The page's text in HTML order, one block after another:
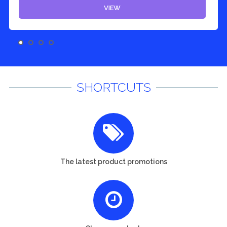
VIEW
SHORTCUTS
The latest product promotions